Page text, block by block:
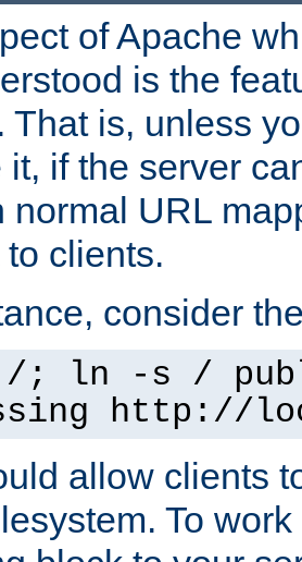
of Apache
is the
That is, unless
it, if the server
normal URL
clients.
consider
/; ln -s /
http://
allow clients
To